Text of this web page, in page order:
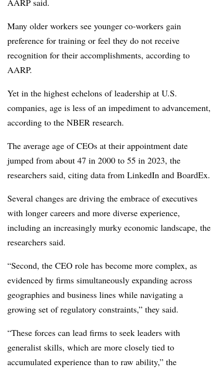
Many older workers see younger co-workers gain
preference for training or feel they do not receive
recognition for their accomplishments, according to
AARP.
Yet in the highest echelons of leadership at U.S.
companies, age is less of an impediment to advancement,
according to the NBER research.
The average age of CEOs at their appointment date
jumped from about 47 in 2000 to 55 in 2023, the
researchers said, citing data from LinkedIn and BoardEx.
Several changes are driving the embrace of executives
with longer careers and more diverse experience,
including an increasingly murky economic landscape, the
researchers said.
“Second, the CEO role has become more complex, as
evidenced by firms simultaneously expanding across
geographies and business lines while navigating a
growing set of regulatory constraints,” they said.
“These forces can lead firms to seek leaders with
generalist skills, which are more closely tied to
accumulated experience than to raw ability,” the